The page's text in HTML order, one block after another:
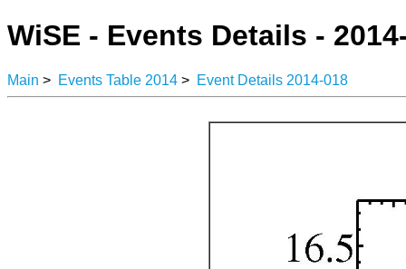
WiSE - Events Details -
Main > Events Table 2014 > Event Details 2014-018